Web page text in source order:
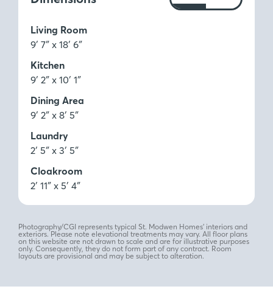
Ft
M
Living Room
9′ 7″ x 18′ 6″
Kitchen
9′ 2″ x 10′ 1″
Dining Area
9′ 2″ x 8′ 5″
Laundry
2′ 5″ x 3′ 5″
Cloakroom
2′ 11″ x 5′ 4″
Photography/CGI represents typical St. Modwen Homes’ interiors and
exteriors. Please note elevational treatments may vary. All floor plans
on this website are not drawn to scale and are for illustrative purposes
only. Consequently, they do not form part of any contract. Room
layouts are provisional and may be subject to alteration.